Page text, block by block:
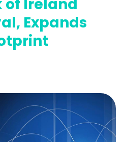
of Ireland
Expands